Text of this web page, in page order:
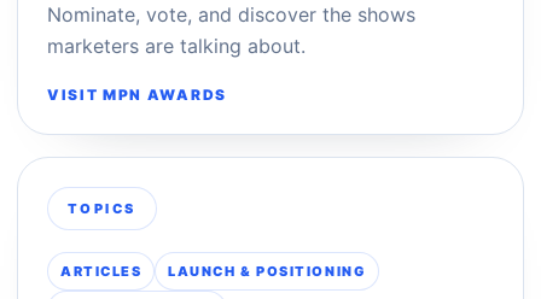
Nominate, vote, and discover the shows
marketers are talking about.
VISIT MPN AWARDS
TOPICS
ARTICLES LAUNCH & POSITIONING